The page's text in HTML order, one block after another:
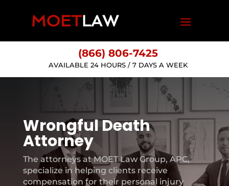
(866) 806-7425
AVAILABLE 24 HOURS / 7 DAYS A WEEK
Wrongful Death
Attorney
The attorneys at MOET Law Group, APC,
specialize in helping clients receive
compensation for their personal injury